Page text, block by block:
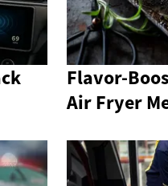
Flavor-
Air Fryer